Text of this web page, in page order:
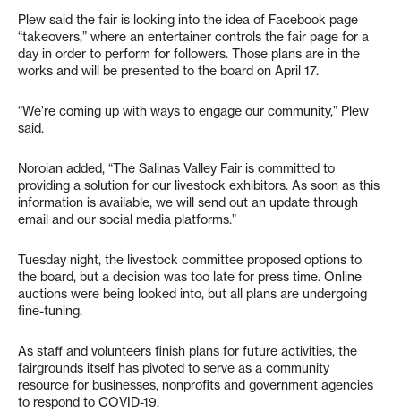
Plew said the fair is looking into the idea of Facebook page
“takeovers,” where an entertainer controls the fair page for a
day in order to perform for followers. Those plans are in the
works and will be presented to the board on April 17.
“We’re coming up with ways to engage our community,” Plew
said.
Noroian added, “The Salinas Valley Fair is committed to
providing a solution for our livestock exhibitors. As soon as this
information is available, we will send out an update through
email and our social media platforms.”
Tuesday night, the livestock committee proposed options to
the board, but a decision was too late for press time. Online
auctions were being looked into, but all plans are undergoing
fine-tuning.
As staff and volunteers finish plans for future activities, the
fairgrounds itself has pivoted to serve as a community
resource for businesses, nonprofits and government agencies
to respond to COVID-19.